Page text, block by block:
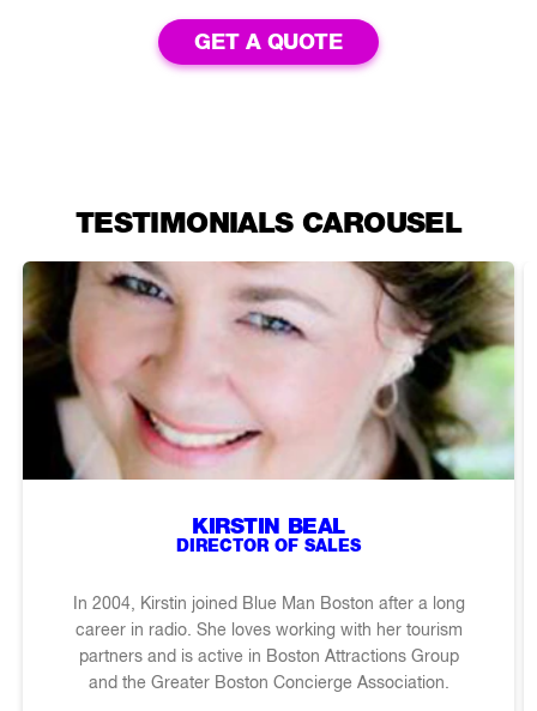
GET A QUOTE
TESTIMONIALS CAROUSEL
KIRSTIN BEAL
DIRECTOR OF SALES
In 2004, Kirstin joined Blue Man Boston after a long
career in radio. She loves working with her tourism
partners and is active in Boston Attractions Group
and the Greater Boston Concierge Association.